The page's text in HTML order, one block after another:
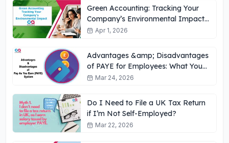
Green Accounting: Tracking Your
Company’s Environmental Impact
UKApr 1, 2026
Advantages &amp; Disadvantages
of PAYE for Employees: What You
Need to Know
Mar 24, 2026
Do I Need to File a UK Tax Return
if I’m Not Self-Employed?
Mar 22, 2026